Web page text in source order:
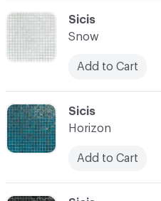
C-000020
Sicis
Horizon
Add to Cart
C-000019
Sicis
Snow
Add to Cart